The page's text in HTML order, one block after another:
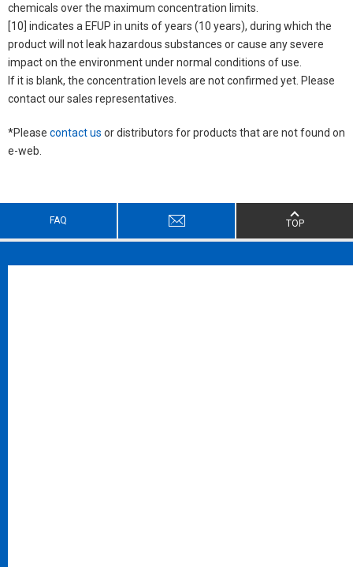
chemicals over the maximum concentration limits.
[10] indicates a EFUP in units of years (10 years), during which the
product will not leak hazardous substances or cause any severe
impact on the environment under normal conditions of use.
If it is blank, the concentration levels are not confirmed yet. Please
contact our sales representatives.
*Please contact us or distributors for products that are not found on
e-web.
FAQ TOP